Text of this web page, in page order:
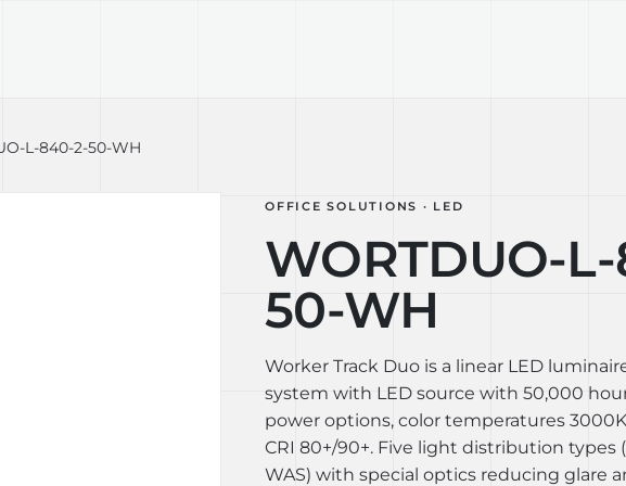
L-840-2-50-WH
OFFICE SOLUTIONS · LED
WORTDUO-
50-WH
Worker Track Duo is a linear LED
system with LED source with 50,000
power options, color temperatures
CRI 80+/90+. Five light distribution types
WAS) with special optics reducing glare